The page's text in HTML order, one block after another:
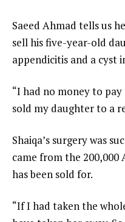
Saeed Ahmad tells us
sell his five-year-old
appendicitis and a cyst
“I had no money to pay
sold my daughter to a
Shaiqa’s surgery was
came from the 200,000
has been sold for.
“If I had taken the